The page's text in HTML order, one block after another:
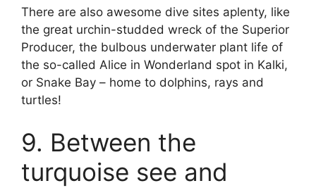
There are also awesome dive sites aplenty, like
the great urchin-studded wreck of the Superior
Producer, the bulbous underwater plant life of
the so-called Alice in Wonderland spot in Kalki,
or Snake Bay – home to dolphins, rays and
turtles!
9. Between the
turquoise see and